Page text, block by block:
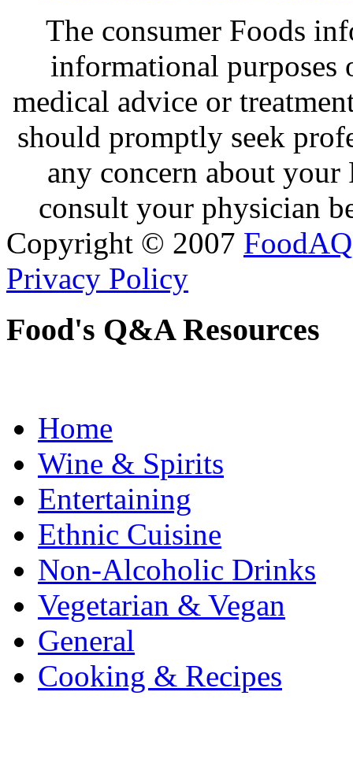
The consumer Foods
informational purposes
medical advice or
should promptly seek
any concern about
consult your physician
Copyright © 2007 FoodAQ
Privacy Policy
Food's Q&A Resources
Home
Wine & Spirits
Entertaining
Ethnic Cuisine
Non-Alcoholic Drinks
Vegetarian & Vegan
General
Cooking & Recipes